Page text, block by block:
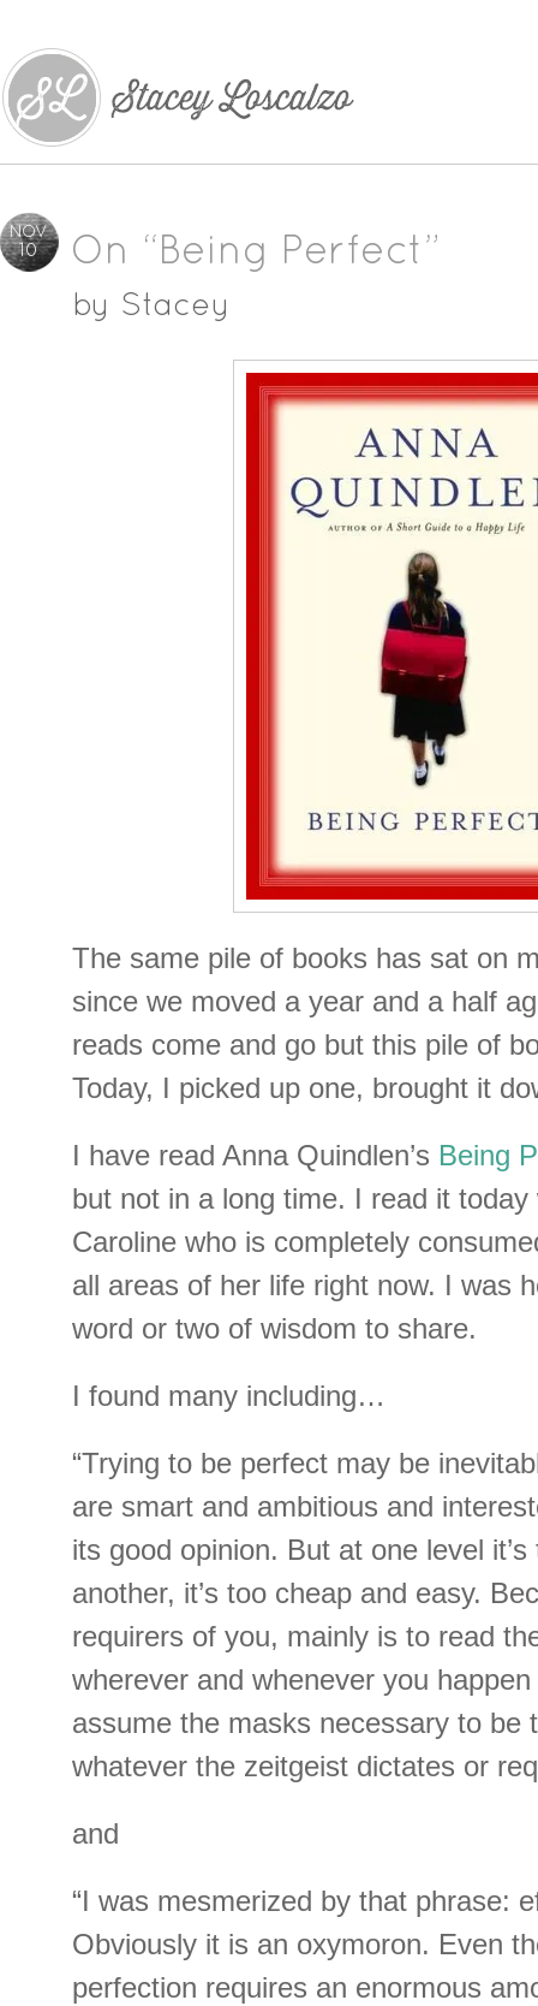
NOV
10 On “Being Perfect”
by Stacey
The same pile of books has sat on
since we moved a year and a half
reads come and go but this pile of
Today, I picked up one, brought it
I have read Anna Quindlen’s Being
but not in a long time. I read it
Caroline who is completely
all areas of her life right now. I was
word or two of wisdom to share.
I found many including…
“Trying to be perfect may be
are smart and ambitious and
its good opinion. But at one level
another, it’s too cheap and easy.
requirers of you, mainly is to read
wherever and whenever you
assume the masks necessary to be
whatever the zeitgeist dictates or
and
“I was mesmerized by that phrase:
Obviously it is an oxymoron. Even
perfection requires an enormous